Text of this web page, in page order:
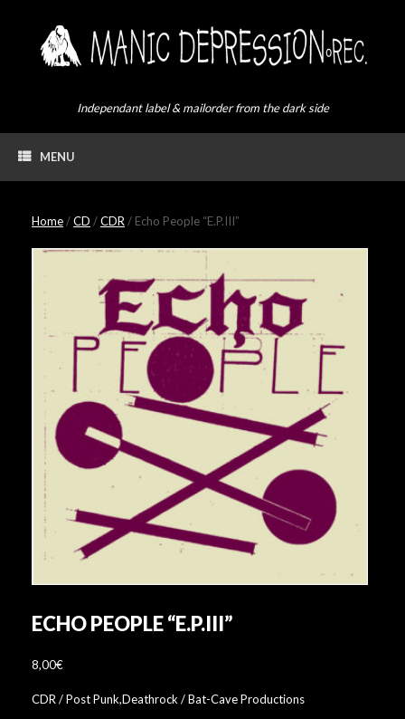
Independant label & mailorder from the dark side
MENU
Home/CD /CDR/ Echo People “E​.​P​.​III”
ECHO PEOPLE “E​.​P​.​III”
8,00€
CDR / Post Punk,Deathrock / Bat-Cave Productions